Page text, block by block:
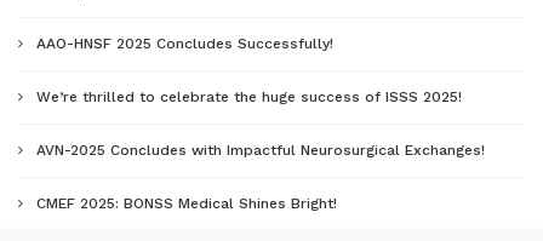
AAO-HNSF 2025 Concludes Successfully!
We’re thrilled to celebrate the huge success of ISSS 2025!
AVN-2025 Concludes with Impactful Neurosurgical Exchanges!
CMEF 2025: BONSS Medical Shines Bright!